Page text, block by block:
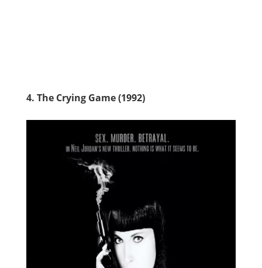
4. The Crying Game (1992)